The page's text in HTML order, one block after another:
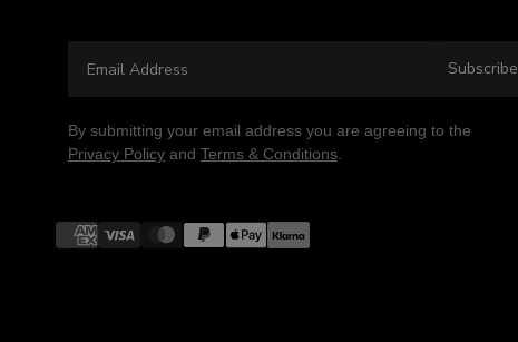
Subscribe
By submitting your email address you are agreeing to the
Privacy Policy and Terms & Conditions.
Payment